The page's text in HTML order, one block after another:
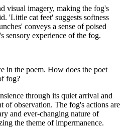
visual imagery, making the fog's
'Little cat feet' suggests softness
conveys a sense of poised
sensory experience of the fog.
in the poem. How does the poet
fog?
through its quiet arrival and
of observation. The fog's actions are
and ever-changing nature of
the theme of impermanence.